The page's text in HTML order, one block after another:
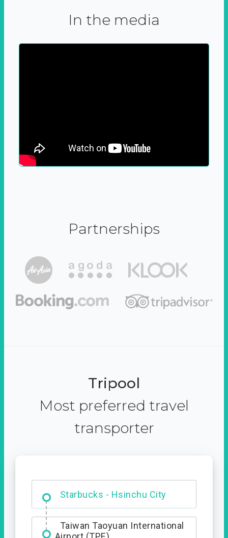
In the media
Partnerships
Tripool
Most preferred travel
transporter
Starbucks - Hsinchu City
Dabajian Mountain trail
Entrance
Taiwan Taoyuan International